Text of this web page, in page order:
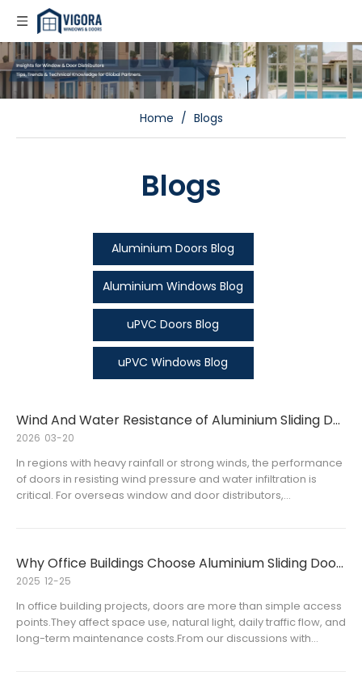
Home / Blogs
Blogs
Aluminium Doors Blog
Aluminium Windows Blog
uPVC Doors Blog
uPVC Windows Blog
Wind And Water Resistance of Aluminium Sliding Doors Explained
In regions with heavy rainfall or strong winds, the performance
of doors in resisting wind pressure and water infiltration is
critical. For overseas window and door distributors,
2026 03-20
Why Office Buildings Choose Aluminium Sliding Doors
In office building projects, doors are more than simple access
points.They affect space use, natural light, daily traffic flow, and
long-term maintenance costs.From our discussions with
2025 12-25